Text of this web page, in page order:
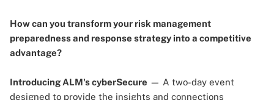
How can you transform your risk management
preparedness and response strategy into a competitive
advantage?
Introducing ALM's cyberSecure — A two-day event
designed to provide the insights and connections